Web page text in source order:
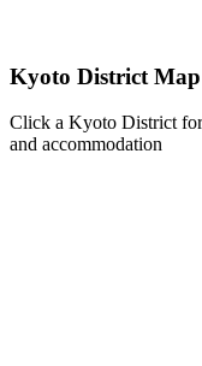
Kyoto District Map
Click a Kyoto District for
and accommodation